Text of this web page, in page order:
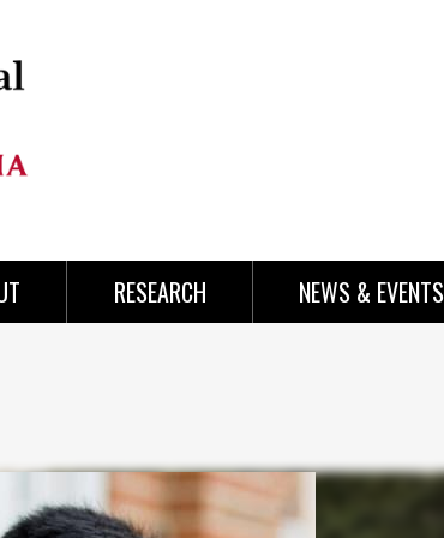
RESEARCH NEWS & EVENTS